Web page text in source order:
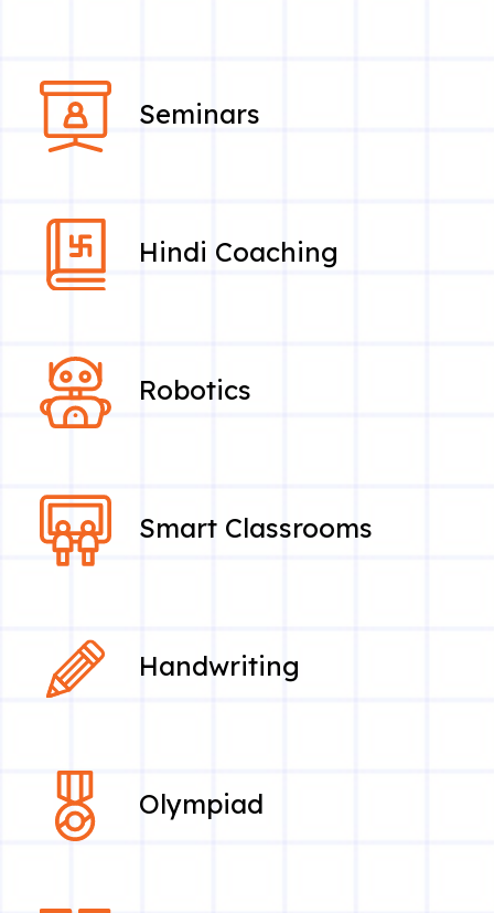
Seminars
Hindi Coaching
Robotics
Smart Classrooms
Handwriting
Olympiad